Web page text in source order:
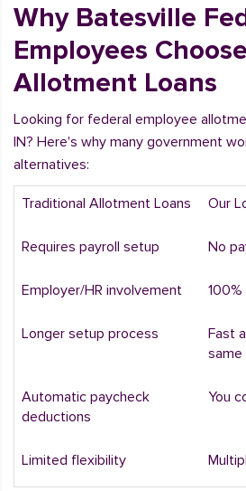
Why Batesville
Employees
Allotment Loans
Looking for federal employee
IN? Here's why many government
alternatives:
Traditional Allotment Loans Our
Requires payroll setup No
Employer/HR involvement
Longer setup process
Fast
same
Automatic paycheck
deductions
You
Limited flexibility